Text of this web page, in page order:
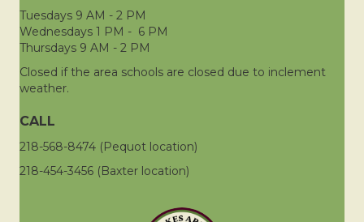
Tuesdays 9 AM - 2 PM
Wednesdays 1 PM - 6 PM
Thursdays 9 AM - 2 PM
Closed if the area schools are closed due to inclement
weather.
CALL
218-568-8474 (Pequot location)
218-454-3456 (Baxter location)